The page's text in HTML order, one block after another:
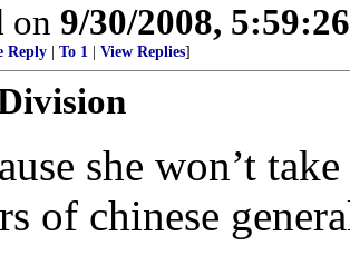
on 9/30/2008,
Reply To 1 View Replies]
she won’t
of chinese